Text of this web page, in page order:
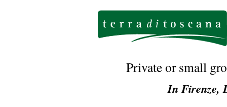
Private or small
In Firenze,